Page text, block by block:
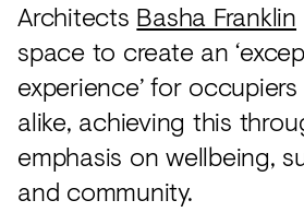
View
Architects Basha Franklin
space to create an
experience’ for
alike, achieving this
emphasis on wellbeing,
and community.